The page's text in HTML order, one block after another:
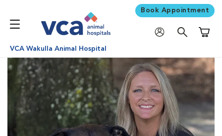
Book Appointment
VCA Wakulla Animal Hospital